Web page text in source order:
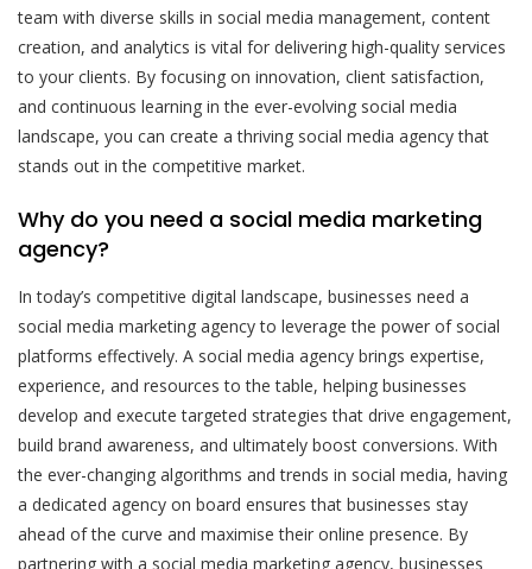
team with diverse skills in social media management, content
creation, and analytics is vital for delivering high-quality services
to your clients. By focusing on innovation, client satisfaction,
and continuous learning in the ever-evolving social media
landscape, you can create a thriving social media agency that
stands out in the competitive market.
Why do you need a social media marketing
agency?
In today’s competitive digital landscape, businesses need a
social media marketing agency to leverage the power of social
platforms effectively. A social media agency brings expertise,
experience, and resources to the table, helping businesses
develop and execute targeted strategies that drive engagement,
build brand awareness, and ultimately boost conversions. With
the ever-changing algorithms and trends in social media, having
a dedicated agency on board ensures that businesses stay
ahead of the curve and maximise their online presence. By
partnering with a social media marketing agency, businesses